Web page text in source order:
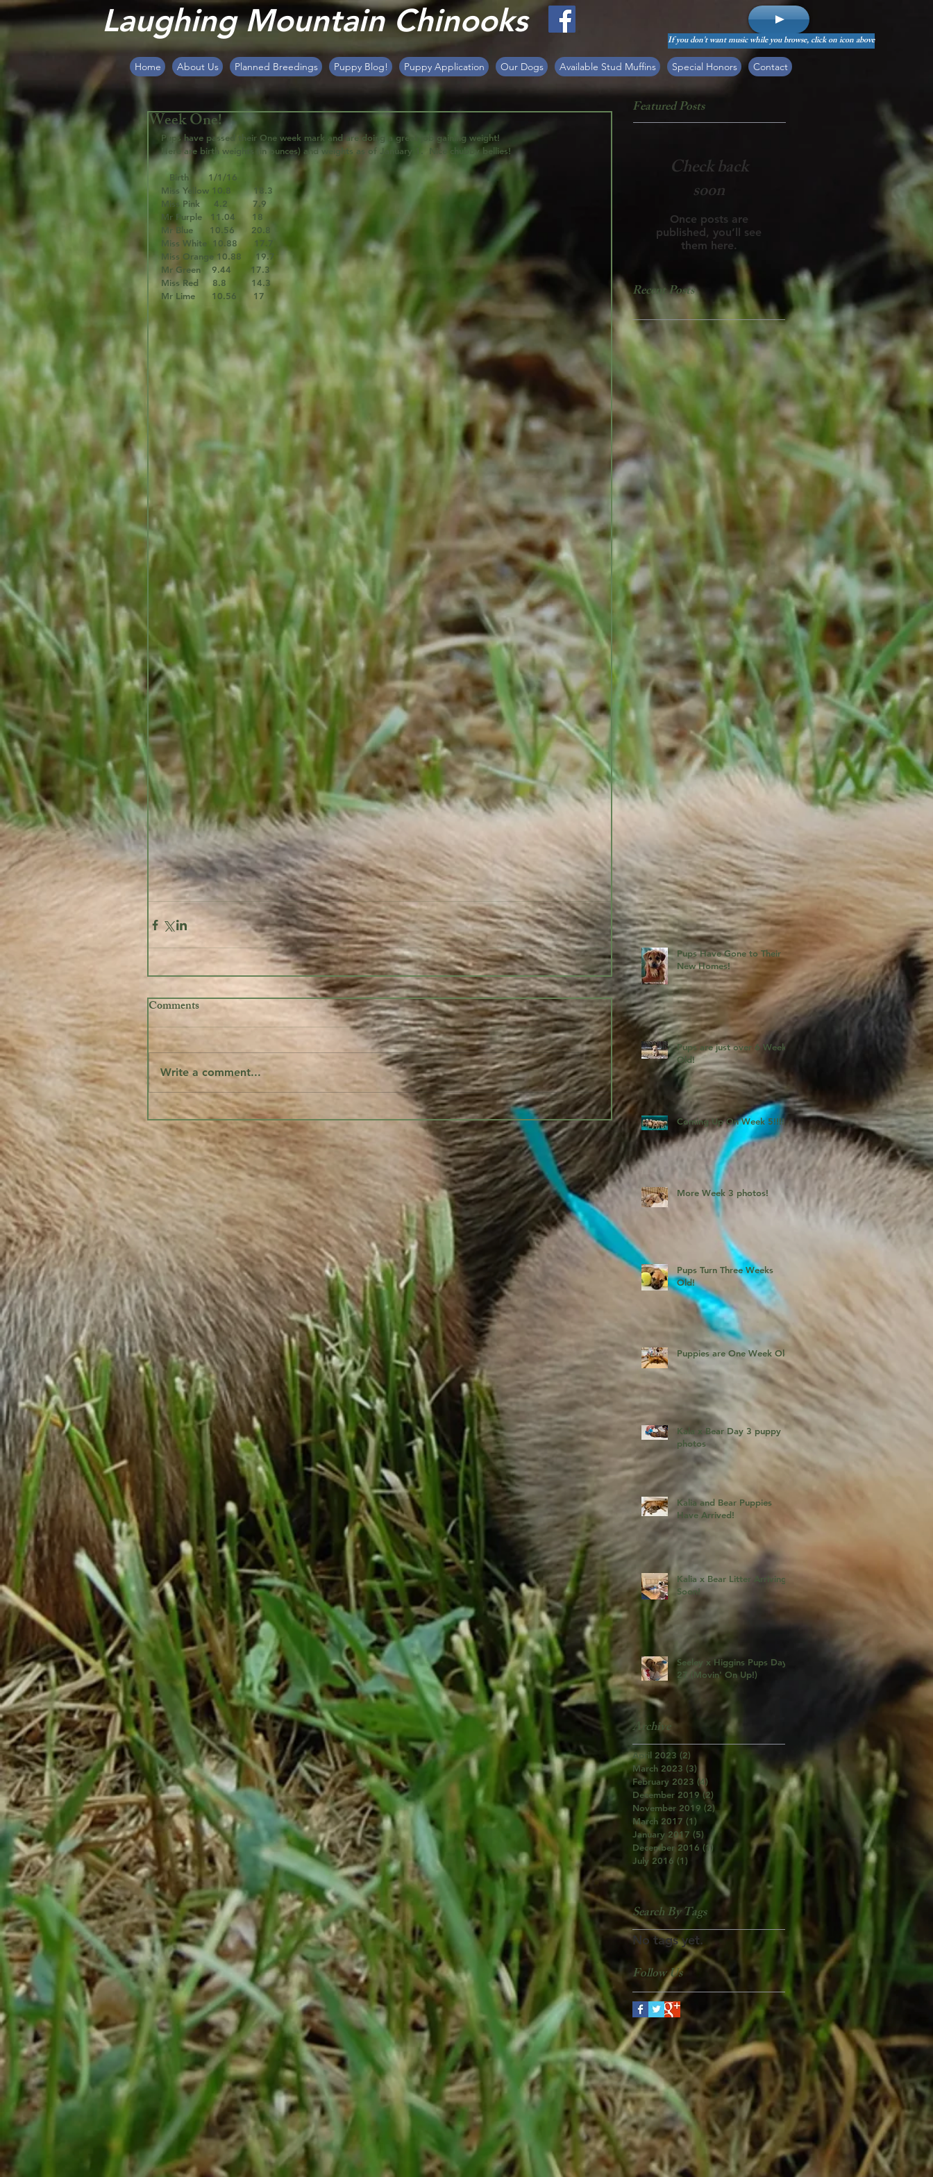
Laughing Mountain Chinooks
If you don't want music while you browse, click on icon above
Home About Us Planned Breedings Puppy Blog! Puppy Application Our Dogs Available Stud Muffins Special Honors Contact
Week One!
Pups have passed their One week mark and are doing a great job gaining weight!
Here are birth weights (in ounces) and weights as of January 1.  Nice chubby bellies!
   Birth       1/1/16
Miss Yellow 10.8        18.3
Miss Pink     4.2         7.9
Mr Purple   11.04      18
Mr Blue      10.56      20.8
Miss White  10.88      17.7
Miss Orange 10.88     19.7
Mr Green    9.44       17.3
Miss Red     8.8         14.3
Mr Lime      10.56      17
Comments
Write a comment...
Featured Posts
Check back
soon
Once posts are
published, you’ll see
them here.
Recent Posts
Pups Have Gone to Their
New Homes!
Pups are just over 6 Weeks
Old!
Coming Up On Week 5!!!!
More Week 3 photos!
Pups Turn Three Weeks
Old!
Puppies are One Week Old!
Kala x Bear Day 3 puppy
photos
Kalia and Bear Puppies
Have Arrived!
Kalia x Bear Litter Arriving
Soon!
Seeley x Higgins Pups Day
27 (Movin' On Up!)
Archive
April 2023 (2) 2 posts
March 2023 (3)
February 2023 (4) 4 posts
December 2019 (2)
November 2019 (2)2 posts
March 2017 (1) 1 post
January 2017 (5) 5 posts
December 2016 (1) 1 post
July 2016 (1)
Search By Tags
No tags yet.
Follow Us